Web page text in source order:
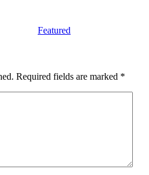
Featured
Required fields are marked *